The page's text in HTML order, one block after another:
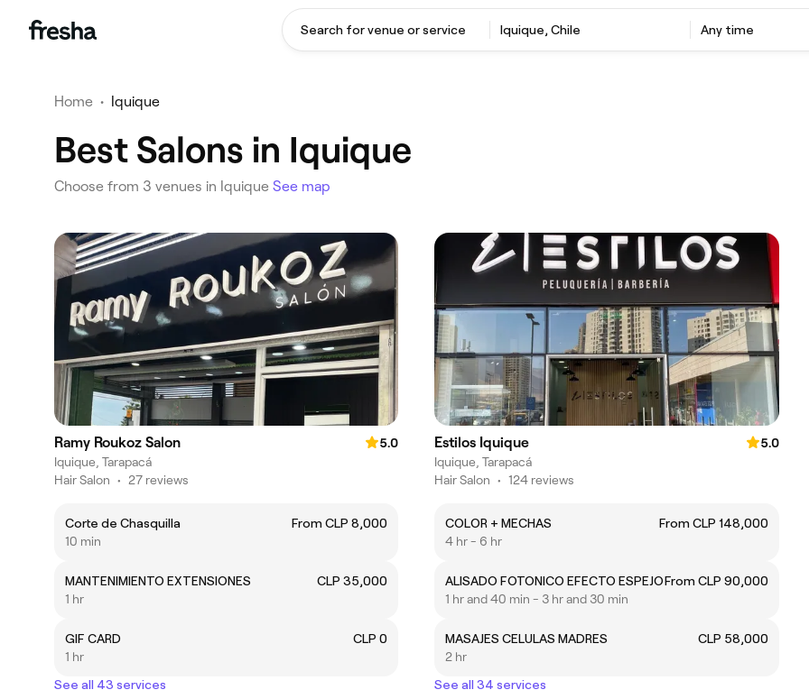
Search for venue or service Iquique, Chile Any time
Home • Iquique
Best Salons in Iquique
Choose from 3 venues in Iquique See map
Ramy Roukoz Salon
5.0
Iquique, Tarapacá
Hair Salon • 27 reviews
Corte de Chasquilla
From CLP 8,000
10 min
MANTENIMIENTO EXTENSIONES
CLP 35,000
1 hr
GIF CARD
CLP 0
1 hr
See all 43 services
Estilos Iquique
5.0
Iquique, Tarapacá
Hair Salon • 124 reviews
COLOR + MECHAS
From CLP 148,000
4 hr - 6 hr
ALISADO FOTONICO EFECTO ESPEJOFrom CLP 90,000
1 hr and 40 min - 3 hr and 30 min
MASAJES CELULAS MADRES
CLP 58,000
2 hr
See all 34 services